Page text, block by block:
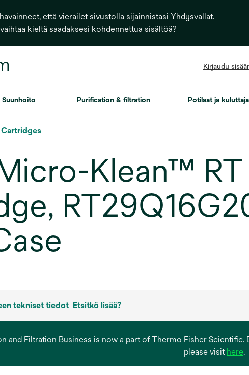
että vierailet sivustolla sijainnistasi Yhdysvallat.
kieltä saadaksesi kohdennettua sisältöä?
Kirjaudu
Suunhoito Purification & filtration Potilaat ja
Klean™ RT
tekniset tiedot Etsitkö lisää?
and Filtration Business is now a part of Thermo Fisher
please visit here.